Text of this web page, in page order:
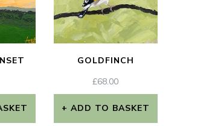
GOLDFINCH
£68.00
ADD TO BASKET